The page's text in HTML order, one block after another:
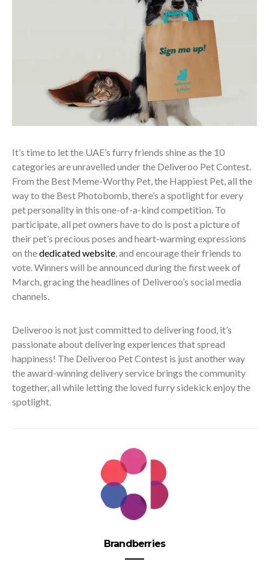
It’s time to let the UAE’s furry friends shine as the 10
categories are unravelled under the Deliveroo Pet Contest.
From the Best Meme-Worthy Pet, the Happiest Pet, all the
way to the Best Photobomb, there’s a spotlight for every
pet personality in this one-of-a-kind competition. To
participate, all pet owners have to do is post a picture of
their pet’s precious poses and heart-warming expressions
on thededicated website , and encourage their friends to
vote. Winners will be announced during the first week of
March, gracing the headlines of Deliveroo’s social media
channels.
Deliveroo is not just committed to delivering food, it’s
passionate about delivering experiences that spread
happiness! The Deliveroo Pet Contest is just another way
the award-winning delivery service brings the community
together, all while letting the loved furry sidekick enjoy the
spotlight.
Brandberries